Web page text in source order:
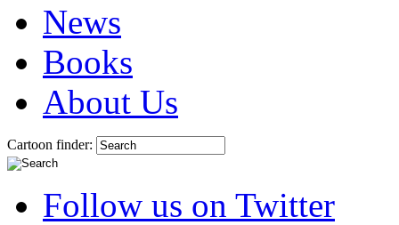
News
Books
About Us
Cartoon finder:
Follow us on Twitter